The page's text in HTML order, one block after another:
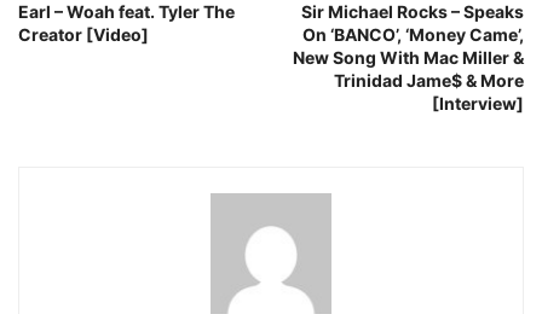
Earl – Woah feat. Tyler The
Creator [Video]
Sir Michael Rocks – Speaks
On ‘BANCO’, ‘Money Came’,
New Song With Mac Miller &
Trinidad Jame$ & More
[Interview]